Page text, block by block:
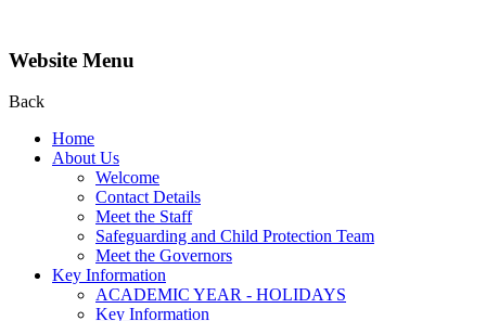
Website Menu
Back
Home
About Us
Welcome
Contact Details
Meet the Staff
Safeguarding and Child Protection Team
Meet the Governors
Key Information
ACADEMIC YEAR - HOLIDAYS
Key Information